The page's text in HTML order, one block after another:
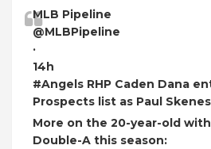
MLB Pipeline
@MLBPipeline
·
14h
#Angels RHP Caden Dana
Prospects list as Paul
More on the 20-year-old with
Double-A this season: